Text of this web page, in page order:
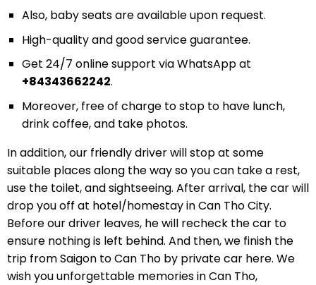
Also, baby seats are available upon request.
High-quality and good service guarantee.
Get 24/7 online support via WhatsApp at
+84343662242.
Moreover, free of charge to stop to have lunch,
drink coffee, and take photos.
In addition, our friendly driver will stop at some
suitable places along the way so you can take a rest,
use the toilet, and sightseeing. After arrival, the car will
drop you off at hotel/homestay in Can Tho City.
Before our driver leaves, he will recheck the car to
ensure nothing is left behind. And then, we finish the
trip from Saigon to Can Tho by private car here. We
wish you unforgettable memories in Can Tho,